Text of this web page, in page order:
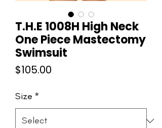
T.H.E 1008H High Neck
One Piece Mastectomy
Swimsuit
$105.00
Size *